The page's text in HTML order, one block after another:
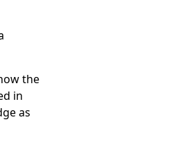
the
in
as